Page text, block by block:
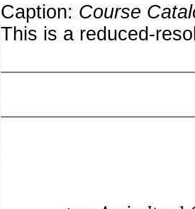
Caption: Course
This is a reduced-